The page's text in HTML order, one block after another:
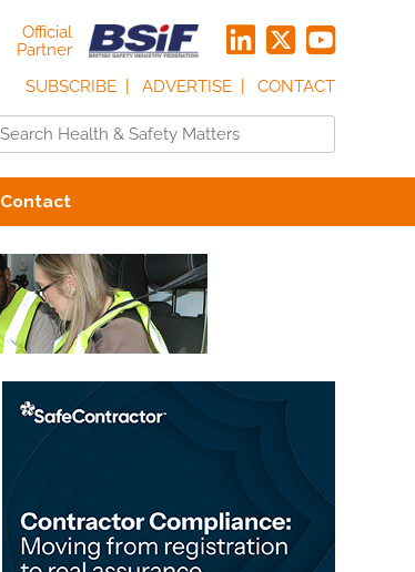
Official
Partner
SUBSCRIBE
ADVERTISE CONTACT
Contact